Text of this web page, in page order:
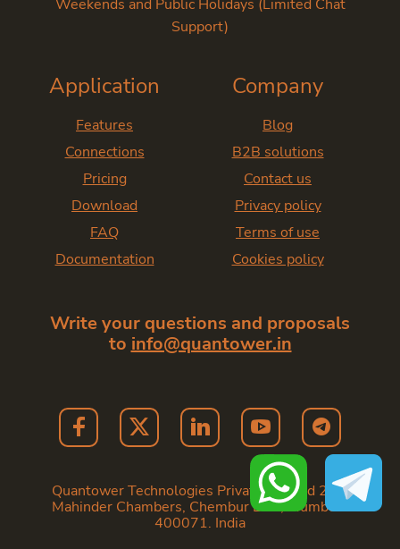
Weekends and Public Holidays (Limited Chat
Support)
Application
Features
Connections
Pricing
Download
FAQ
Documentation
Company
Blog
B2B solutions
Contact us
Privacy policy
Terms of use
Cookies policy
Write your questions and proposals
to info@quantower.in
Quantower Technologies Private Limited 202,
Mahinder Chambers, Chembur East, Mumbai -
400071. India